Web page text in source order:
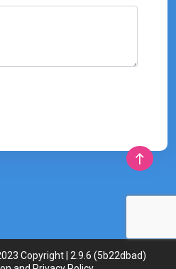
Copyright | 2.9.6 (5b22dbad)